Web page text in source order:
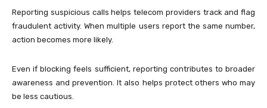
Reporting suspicious calls helps telecom providers track and flag
fraudulent activity. When multiple users report the same number,
action becomes more likely.
Even if blocking feels sufficient, reporting contributes to broader
awareness and prevention. It also helps protect others who may
be less cautious.